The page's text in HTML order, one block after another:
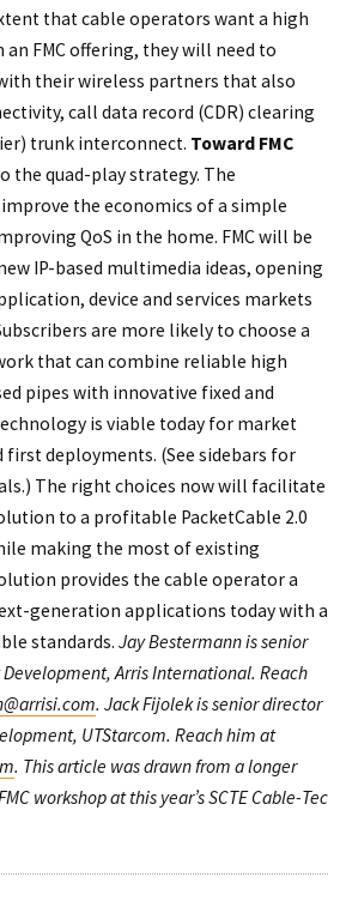
that cable operators want a high
FMC offering, they will need to
their wireless partners that also
call data record (CDR) clearing
trunk interconnect. Toward FMC
the quad-play strategy. The
the economics of a simple
QoS in the home. FMC will be
IP-based multimedia ideas, opening
device and services markets
are more likely to choose a
that can combine reliable high
pipes with innovative fixed and
is viable today for market
deployments. (See sidebars for
The right choices now will facilitate
to a profitable PacketCable 2.0
making the most of existing
provides the cable operator a
generation applications today with a
standards. Jay Bestermann is senior
Development, Arris International. Reach
. Jack Fijolek is senior director
UTStarcom. Reach him at
. This article was drawn from a longer
workshop at this year’s SCTE Cable-Tec